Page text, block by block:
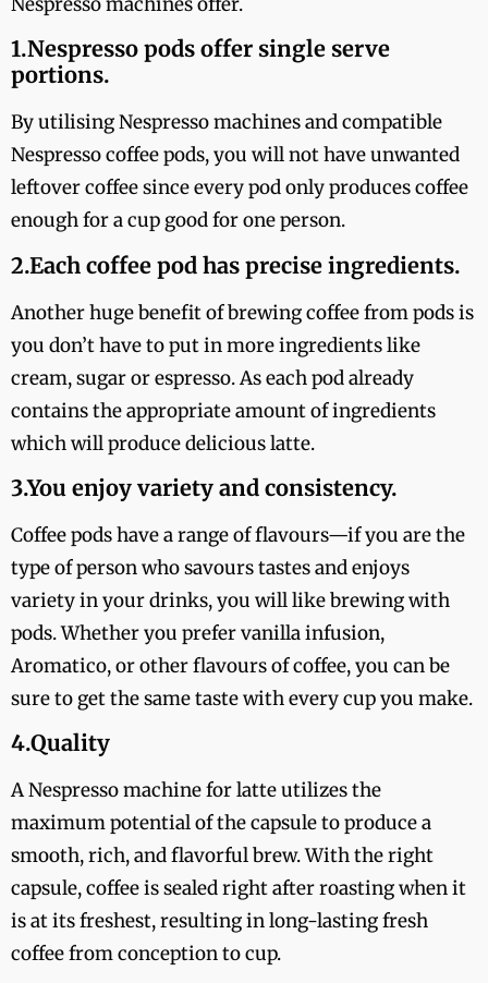
1.Nespresso pods offer single serve
portions.
By utilising Nespresso machines and compatible
Nespresso coffee pods, you will not have unwanted
leftover coffee since every pod only produces coffee
enough for a cup good for one person.
2.Each coffee pod has precise ingredients.
Another huge benefit of brewing coffee from pods is
you don’t have to put in more ingredients like
cream, sugar or espresso. As each pod already
contains the appropriate amount of ingredients
which will produce delicious latte.
3.You enjoy variety and consistency.
Coffee pods have a range of flavours—if you are the
type of person who savours tastes and enjoys
variety in your drinks, you will like brewing with
pods. Whether you prefer vanilla infusion,
Aromatico, or other flavours of coffee, you can be
sure to get the same taste with every cup you make.
4.Quality
A Nespresso machine for latte utilizes the
maximum potential of the capsule to produce a
smooth, rich, and flavorful brew. With the right
capsule, coffee is sealed right after roasting when it
is at its freshest, resulting in long-lasting fresh
coffee from conception to cup.